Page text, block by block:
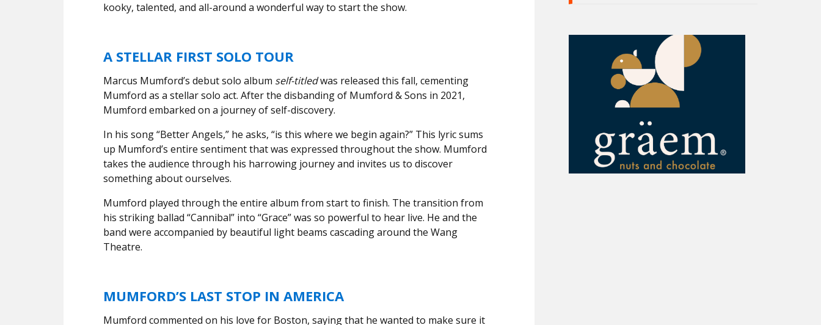
kooky, talented, and all-around a wonderful way to start the show.
A STELLAR FIRST SOLO TOUR
Marcus Mumford’s debut solo album self-titledwas released this fall, cementing
Mumford as a stellar solo act. After the disbanding of Mumford & Sons in 2021,
Mumford embarked on a journey of self-discovery.
In his song “Better Angels,” he asks, “is this where we begin again?” This lyric sums
up Mumford’s entire sentiment that was expressed throughout the show. Mumford
takes the audience through his harrowing journey and invites us to discover
something about ourselves.
Mumford played through the entire album from start to finish. The transition from
his striking ballad “Cannibal” into “Grace” was so powerful to hear live. He and the
band were accompanied by beautiful light beams cascading around the Wang
Theatre.
MUMFORD’S LAST STOP IN AMERICA
Mumford commented on his love for Boston, saying that he wanted to make sure it